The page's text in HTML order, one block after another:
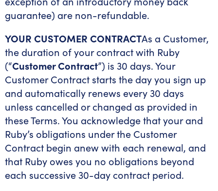
guarantee) are non-refundable.
YOUR CUSTOMER CONTRACTAs a Customer,
the duration of your contract with Ruby
(“Customer Contract”) is 30 days. Your
Customer Contract starts the day you sign up
and automatically renews every 30 days
unless cancelled or changed as provided in
these Terms. You acknowledge that your and
Ruby’s obligations under the Customer
Contract begin anew with each renewal, and
that Ruby owes you no obligations beyond
each successive 30-day contract period.